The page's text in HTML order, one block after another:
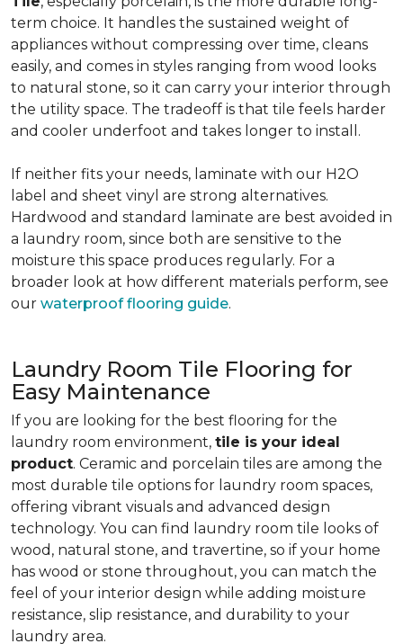
term choice. It handles the sustained weight of
appliances without compressing over time, cleans
easily, and comes in styles ranging from wood looks
to natural stone, so it can carry your interior through
the utility space. The tradeoff is that tile feels harder
and cooler underfoot and takes longer to install.
If neither fits your needs, laminate with our H2O
label and sheet vinyl are strong alternatives.
Hardwood and standard laminate are best avoided in
a laundry room, since both are sensitive to the
moisture this space produces regularly. For a
broader look at how different materials perform, see
our waterproof flooring guide.
Laundry Room Tile Flooring for
Easy Maintenance
If you are looking for the best flooring for the
laundry room environment, tile is your ideal
product. Ceramic and porcelain tiles are among the
most durable tile options for laundry room spaces,
offering vibrant visuals and advanced design
technology. You can find laundry room tile looks of
wood, natural stone, and travertine, so if your home
has wood or stone throughout, you can match the
feel of your interior design while adding moisture
resistance, slip resistance, and durability to your
laundry area.